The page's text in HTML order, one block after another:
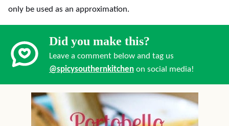
only be used as an approximation.
Did you make this?
Leave a comment below and tag us
@spicysouthernkitchen on social media!